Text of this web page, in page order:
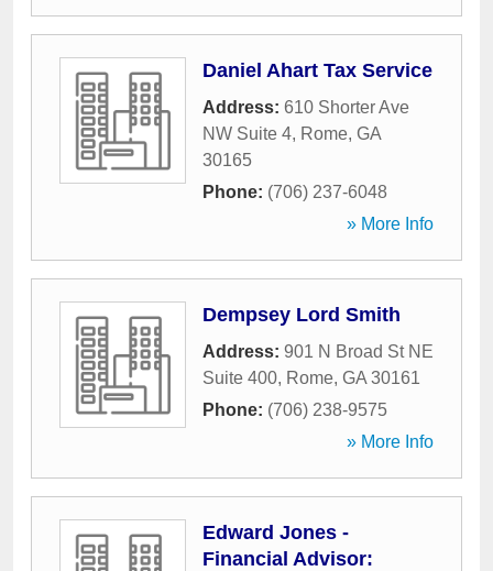
Daniel Ahart Tax Service
Address: 610 Shorter Ave
NW Suite 4, Rome, GA
30165
Phone: (706) 237-6048
» More Info
Dempsey Lord Smith
Address: 901 N Broad St NE
Suite 400, Rome, GA 30161
Phone: (706) 238-9575
» More Info
Edward Jones -
Financial Advisor: